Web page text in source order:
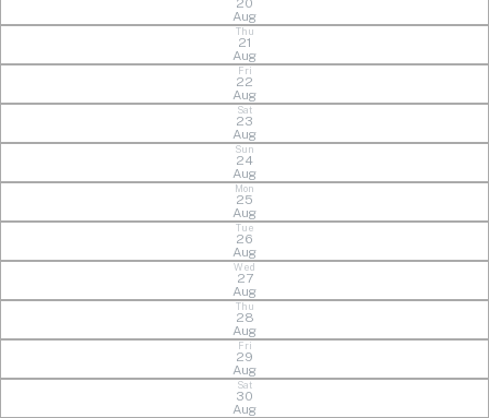
20
Aug
Thu
21
Aug
Fri
22
Aug
Sat
23
Aug
Sun
24
Aug
Mon
25
Aug
Tue
26
Aug
Wed
27
Aug
Thu
28
Aug
Fri
29
Aug
Sat
30
Aug